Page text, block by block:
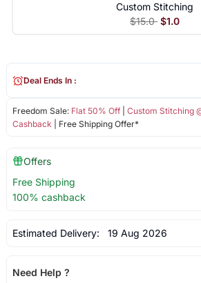
Custom Stitching
$15.0 $1.0
Freedom Sale: Flat 50% Off| Custom Stitching
Cashback | Free Shipping Offer*
Deal Ends In :
Offers
Free Shipping
100% cashback
Estimated Delivery: 19 Aug 2026
Need Help ?